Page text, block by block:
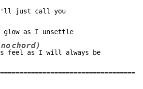
f
chord)
eel as I will always be